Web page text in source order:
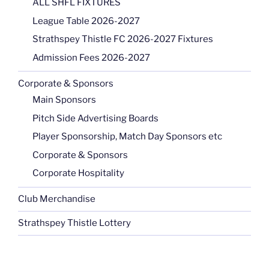
ALL SHFL FIXTURES
League Table 2026-2027
Strathspey Thistle FC 2026-2027 Fixtures
Admission Fees 2026-2027
Corporate & Sponsors
Main Sponsors
Pitch Side Advertising Boards
Player Sponsorship, Match Day Sponsors etc
Corporate & Sponsors
Corporate Hospitality
Club Merchandise
Strathspey Thistle Lottery